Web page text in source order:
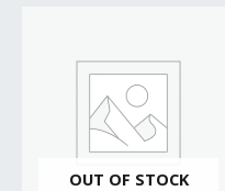
OUT OF STOCK